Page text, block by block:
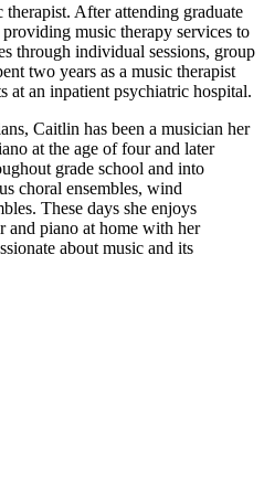
After attending graduate
music therapy services to
through individual sessions, group
two years as a music therapist
an inpatient psychiatric hospital.
Caitlin has been a musician her
at the age of four and later
grade school and into
choral ensembles, wind
These days she enjoys
and piano at home with her
about music and its